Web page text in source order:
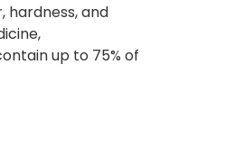
hardness, and
up to 75% of